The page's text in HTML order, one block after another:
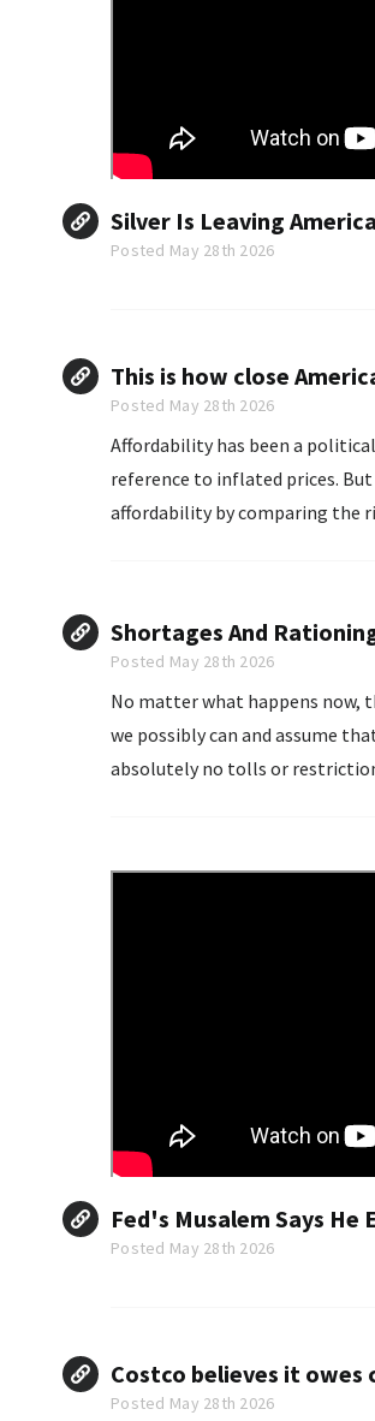
Silver Is Leaving
Posted May 28th 2026
This is how close
Posted May 28th 2026
Affordability has been a
reference to inflated prices. But new research from the Brookings Institution released Wednesday describes
affordability by comparing the
Shortages And
Posted May 28th 2026
No matter what happens now,
we possibly can and assume
absolutely no tolls or
Fed's Musalem Says He
Posted May 28th 2026
Costco believes it
Posted May 28th 2026